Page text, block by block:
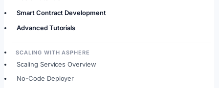
Smart Contract Development
Advanced Tutorials
SCALING WITH ASPHERE
Scaling Services Overview
No-Code Deployer